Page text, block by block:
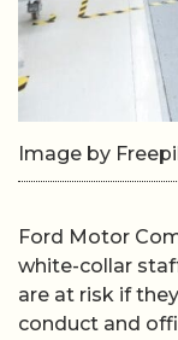
Image by
Ford Motor
white-collar
are at risk if
conduct and